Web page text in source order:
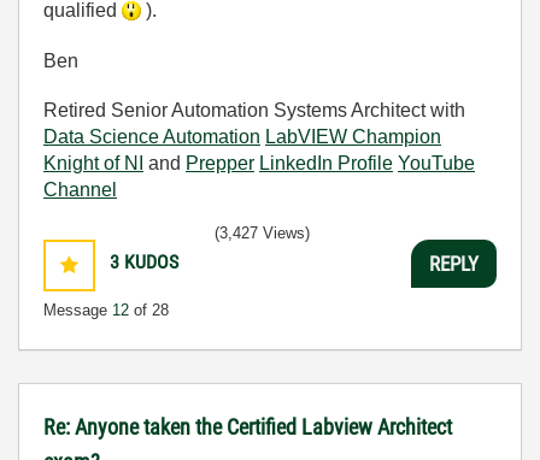
qualified
).
Ben
Retired Senior Automation Systems Architect with
Data Science Automation LabVIEW Champion
Knight of NI
and Prepper LinkedIn Profile YouTube
Channel
3 KUDOS
Message 12 of 28
(3,427 Views)
REPLY
Re: Anyone taken the Certified Labview Architect